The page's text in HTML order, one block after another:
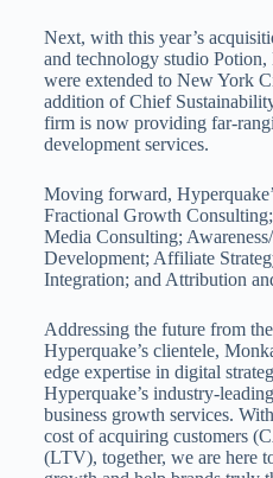
Next, with this year’s
and technology studio Potion,
were extended to New York
addition of Chief
firm is now providing far-
development services.
Moving forward,
Fractional Growth
Media Consulting;
Development; Affiliate
Integration; and Attribution
Addressing the future from
Hyperquake’s clientele,
edge expertise in digital
Hyperquake’s industry-
business growth services.
cost of acquiring customers
(LTV), together, we are here